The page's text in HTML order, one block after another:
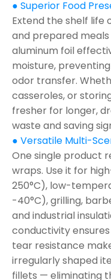
● Superior Food
Extend the shelf life
and prepared
aluminum foil
moisture,
odor transfer.
casseroles, or
fresher for longer,
waste and saving
● Versatile Multi-
One single product
wraps. Use it for
250°C), low-
-40°C), grilling,
and industrial
conductivity
tear resistance
irregularly shaped
fillets — eliminating